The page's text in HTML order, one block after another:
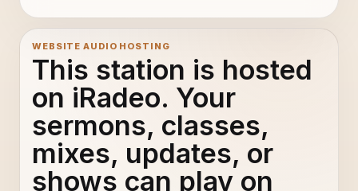
WEBSITE AUDIO HOSTING
This station is hosted
on iRadeo. Your
sermons, classes,
mixes, updates, or
shows can play on